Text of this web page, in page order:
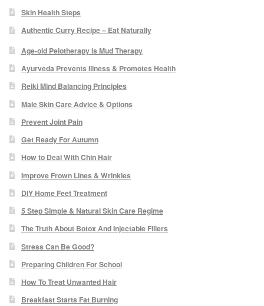
Claire Robson
Karen Wright
Paula Young
Katie Niemz
Maria Khan
Fiona Gray
Massage Services
Book a Massage
NG Therapies
Skin Health Steps
Authentic Curry Recipe – Eat Naturally
Age-old Pelotherapy is Mud Therapy
Ayurveda Prevents Illness & Promotes Health
Reiki Mind Balancing Principles
Male Skin Care Advice & Options
Prevent Joint Pain
Get Ready For Autumn
How to Deal With Chin Hair
Improve Frown Lines & Wrinkles
DIY Home Feet Treatment
5 Step Simple & Natural Skin Care Regime
The Truth About Botox And Injectable Fillers
Stress Can Be Good?
Preparing Children For School
How To Treat Unwanted Hair
Breakfast Starts Fat Burning